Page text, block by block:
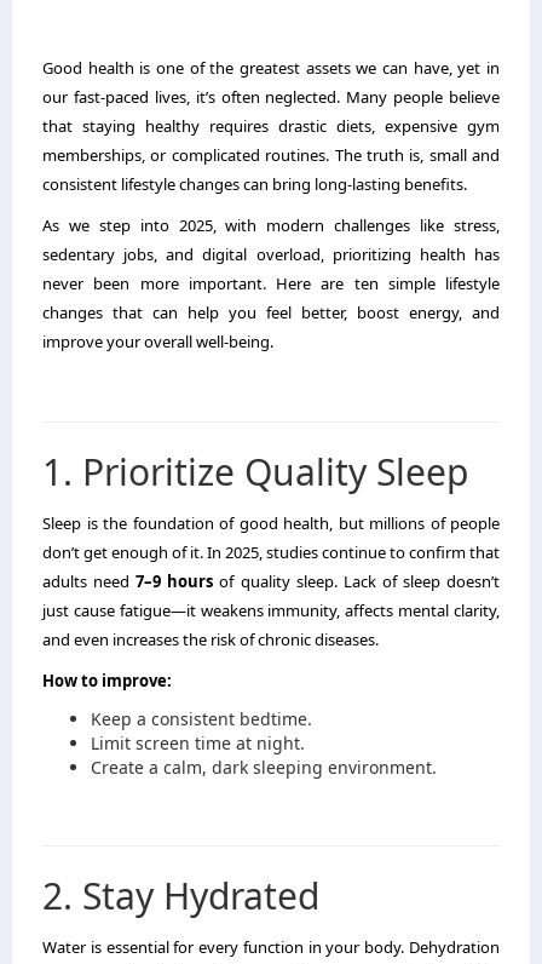
Good health is one of the greatest assets we can have, yet in
our fast-paced lives, it’s often neglected. Many people believe
that staying healthy requires drastic diets, expensive gym
memberships, or complicated routines. The truth is, small and
consistent lifestyle changes can bring long-lasting benefits.
As we step into 2025, with modern challenges like stress,
sedentary jobs, and digital overload, prioritizing health has
never been more important. Here are ten simple lifestyle
changes that can help you feel better, boost energy, and
improve your overall well-being.
1. Prioritize Quality Sleep
Sleep is the foundation of good health, but millions of people
don’t get enough of it. In 2025, studies continue to confirm that
adults need7–9 hours of quality sleep. Lack of sleep doesn’t
just cause fatigue—it weakens immunity, affects mental clarity,
and even increases the risk of chronic diseases.
How to improve:
Keep a consistent bedtime.
Limit screen time at night.
Create a calm, dark sleeping environment.
2. Stay Hydrated
Water is essential for every function in your body. Dehydration